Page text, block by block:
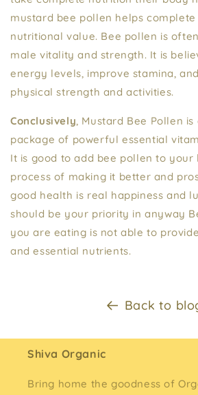
mustard bee pollen helps
nutritional value. Bee pollen is
male vitality and strength. It is
energy levels, improve stamina,
physical strength and activities.
Conclusively, Mustard Bee Pollen
package of powerful essential
It is good to add bee pollen to your
process of making it better and
good health is real happiness and
should be your priority in anyway
you are eating is not able to
and essential nutrients.
Back to
Shiva Organic
Bring home the goodness of